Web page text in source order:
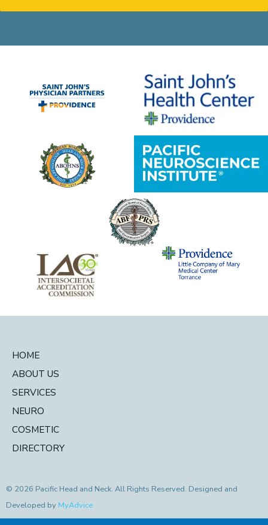
HOME
ABOUT US
SERVICES
NEURO
COSMETIC
DIRECTORY
© 2026 Pacific Head and Neck. All Rights Reserved. Designed and
Developed by MyAdvice